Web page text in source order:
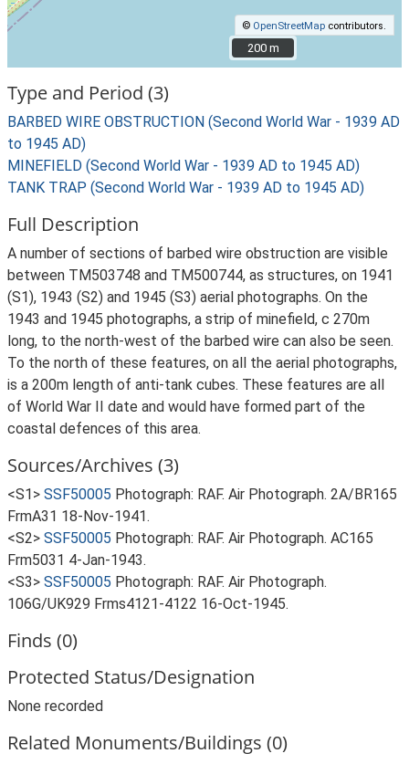
© OpenStreetMap contributors.
200 m
200 m
Type and Period (3)
BARBED WIRE OBSTRUCTION (Second World War - 1939 AD
to 1945 AD)
MINEFIELD (Second World War - 1939 AD to 1945 AD)
TANK TRAP (Second World War - 1939 AD to 1945 AD)
Full Description
A number of sections of barbed wire obstruction are visible
between TM503748 and TM500744, as structures, on 1941
(S1), 1943 (S2) and 1945 (S3) aerial photographs. On the
1943 and 1945 photographs, a strip of minefield, c 270m
long, to the north-west of the barbed wire can also be seen.
To the north of these features, on all the aerial photographs,
is a 200m length of anti-tank cubes. These features are all
of World War II date and would have formed part of the
coastal defences of this area.
Sources/Archives (3)
<S1> SSF50005 Photograph: RAF. Air Photograph. 2A/BR165
FrmA31 18-Nov-1941.
<S2> SSF50005 Photograph: RAF. Air Photograph. AC165
Frm5031 4-Jan-1943.
<S3> SSF50005 Photograph: RAF. Air Photograph.
106G/UK929 Frms4121-4122 16-Oct-1945.
Finds (0)
Protected Status/Designation
None recorded
Related Monuments/Buildings (0)